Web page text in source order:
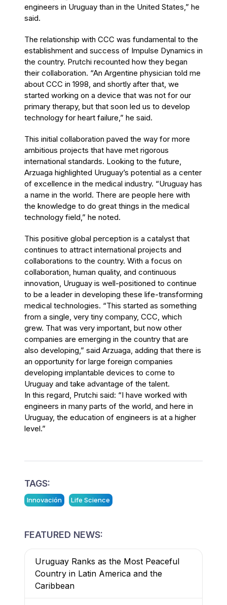
engineers in Uruguay than in the United States,” he
said.
The relationship with CCC was fundamental to the
establishment and success of Impulse Dynamics in
the country. Prutchi recounted how they began
their collaboration. “An Argentine physician told me
about CCC in 1998, and shortly after that, we
started working on a device that was not for our
primary therapy, but that soon led us to develop
technology for heart failure,” he said.
This initial collaboration paved the way for more
ambitious projects that have met rigorous
international standards. Looking to the future,
Arzuaga highlighted Uruguay’s potential as a center
of excellence in the medical industry. “Uruguay has
a name in the world. There are people here with
the knowledge to do great things in the medical
technology field,” he noted.
This positive global perception is a catalyst that
continues to attract international projects and
collaborations to the country. With a focus on
collaboration, human quality, and continuous
innovation, Uruguay is well-positioned to continue
to be a leader in developing these life-transforming
medical technologies. “This started as something
from a single, very tiny company, CCC, which
grew. That was very important, but now other
companies are emerging in the country that are
also developing,” said Arzuaga, adding that there is
an opportunity for large foreign companies
developing implantable devices to come to
Uruguay and take advantage of the talent.
In this regard, Prutchi said: “I have worked with
engineers in many parts of the world, and here in
Uruguay, the education of engineers is at a higher
level.”
TAGS:
Innovación Life Science
FEATURED NEWS:
Uruguay Ranks as the Most Peaceful
Country in Latin America and the
Caribbean